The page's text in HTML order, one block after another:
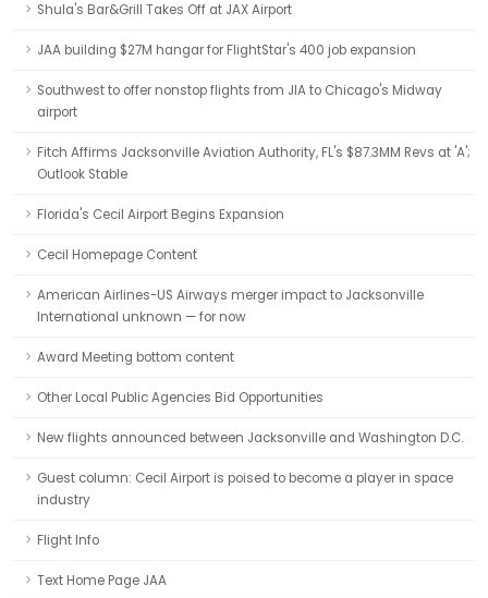
Shula's Bar&Grill Takes Off at JAX Airport
JAA building $27M hangar for FlightStar's 400 job expansion
Southwest to offer nonstop flights from JIA to Chicago's Midway
airport
Fitch Affirms Jacksonville Aviation Authority, FL's $87.3MM Revs at 'A';
Outlook Stable
Florida's Cecil Airport Begins Expansion
Cecil Homepage Content
American Airlines-US Airways merger impact to Jacksonville
International unknown — for now
Award Meeting bottom content
Other Local Public Agencies Bid Opportunities
New flights announced between Jacksonville and Washington D.C.
Guest column: Cecil Airport is poised to become a player in space
industry
Flight Info
Text Home Page JAA